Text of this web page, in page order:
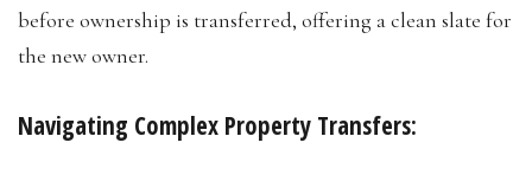
before ownership is transferred, offering a clean slate for
the new owner.
Navigating Complex Property Transfers: